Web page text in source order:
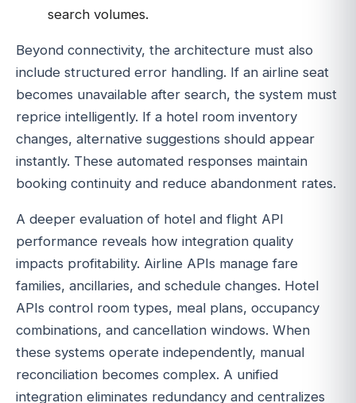
search volumes.
Beyond connectivity, the architecture must also
include structured error handling. If an airline seat
becomes unavailable after search, the system must
reprice intelligently. If a hotel room inventory
changes, alternative suggestions should appear
instantly. These automated responses maintain
booking continuity and reduce abandonment rates.
A deeper evaluation of hotel and flight API
performance reveals how integration quality
impacts profitability. Airline APIs manage fare
families, ancillaries, and schedule changes. Hotel
APIs control room types, meal plans, occupancy
combinations, and cancellation windows. When
these systems operate independently, manual
reconciliation becomes complex. A unified
integration eliminates redundancy and centralizes